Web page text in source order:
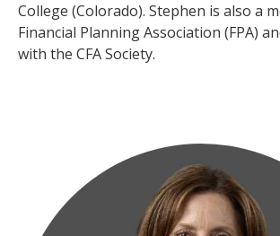
College (Colorado). Stephen is also a
Financial Planning Association (FPA)
with the CFA Society.